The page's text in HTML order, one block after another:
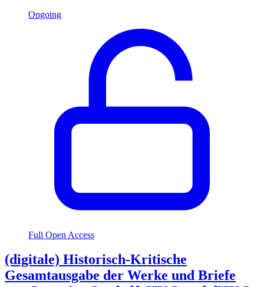
Ongoing
Full Open Access
(digitale) Historisch-Kritische
Gesamtausgabe der Werke und Briefe